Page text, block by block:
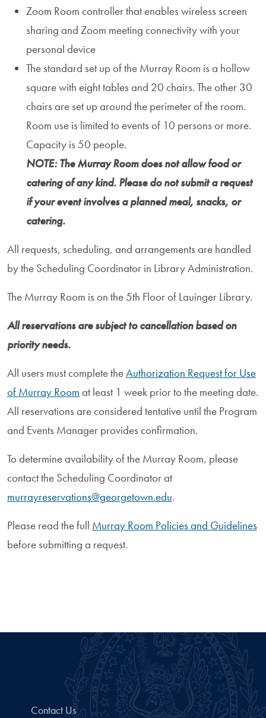
Zoom Room controller that enables wireless screen
sharing and Zoom meeting connectivity with your
personal device
The standard set up of the Murray Room is a hollow
square with eight tables and 20 chairs. The other 30
chairs are set up around the perimeter of the room.
Room use is limited to events of 10 persons or more.
Capacity is 50 people.
NOTE: The Murray Room does not allow food or
catering of any kind. Please do not submit a request
if your event involves a planned meal, snacks, or
catering.
All requests, scheduling, and arrangements are handled
by the Scheduling Coordinator in Library Administration.
The Murray Room is on the 5th Floor of Lauinger Library.
All reservations are subject to cancellation based on
priority needs.
All users must complete theAuthorization Request for Use
of Murray Room at least 1 week prior to the meeting date.
All reservations are considered tentative until the Program
and Events Manager provides confirmation.
To determine availability of the Murray Room, please
contact the Scheduling Coordinator at
murrayreservations@georgetown.edu.
Please read the full Murray Room Policies and Guidelines
before submitting a request.
Contact Us